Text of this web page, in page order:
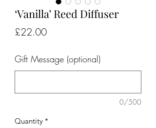
‘Vanilla’ Reed Diffuser
£22.00Price
Gift Message (optional)
0/500
Quantity *